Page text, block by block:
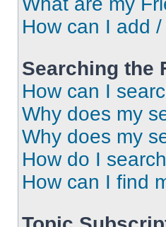
How can I add
Searching the
How can I
Why does my
Why does my
How do I
How can I find